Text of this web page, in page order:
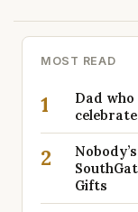
MOST READ
1
Dad who
2
Gifts